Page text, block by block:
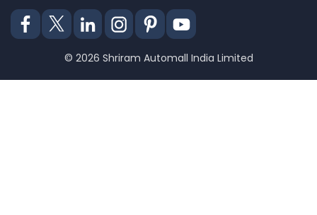
© 2026 Shriram Automall India Limited